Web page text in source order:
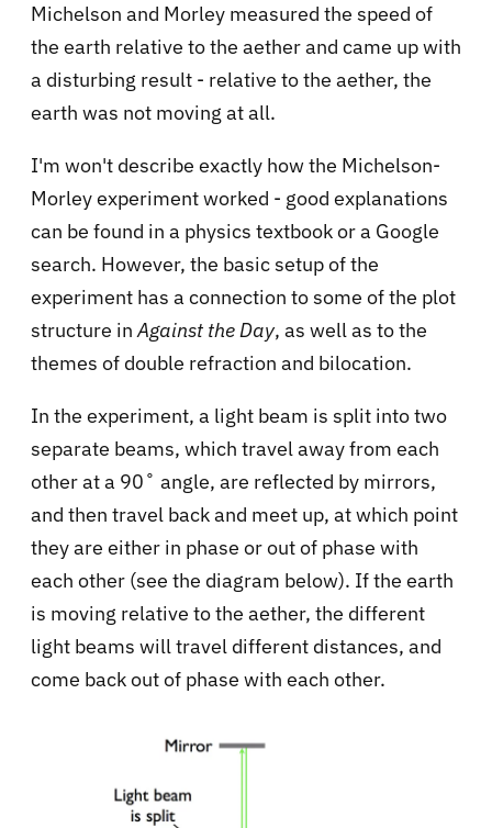
Michelson and Morley measured the speed of
the earth relative to the aether and came up with
a disturbing result - relative to the aether, the
earth was not moving at all.
I'm won't describe exactly how the Michelson-
Morley experiment worked - good explanations
can be found in a physics textbook or a Google
search. However, the basic setup of the
experiment has a connection to some of the plot
structure inAgainst the Day, as well as to the
themes of double refraction and bilocation.
In the experiment, a light beam is split into two
separate beams, which travel away from each
other at a 90˚ angle, are reflected by mirrors,
and then travel back and meet up, at which point
they are either in phase or out of phase with
each other (see the diagram below). If the earth
is moving relative to the aether, the different
light beams will travel different distances, and
come back out of phase with each other.